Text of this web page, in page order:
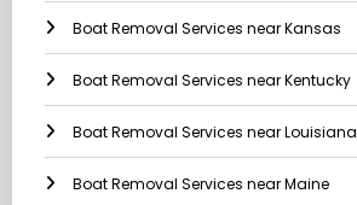
Boat Removal Services near Kansas
Boat Removal Services near Kentucky
Boat Removal Services near Louisiana
Boat Removal Services near Maine